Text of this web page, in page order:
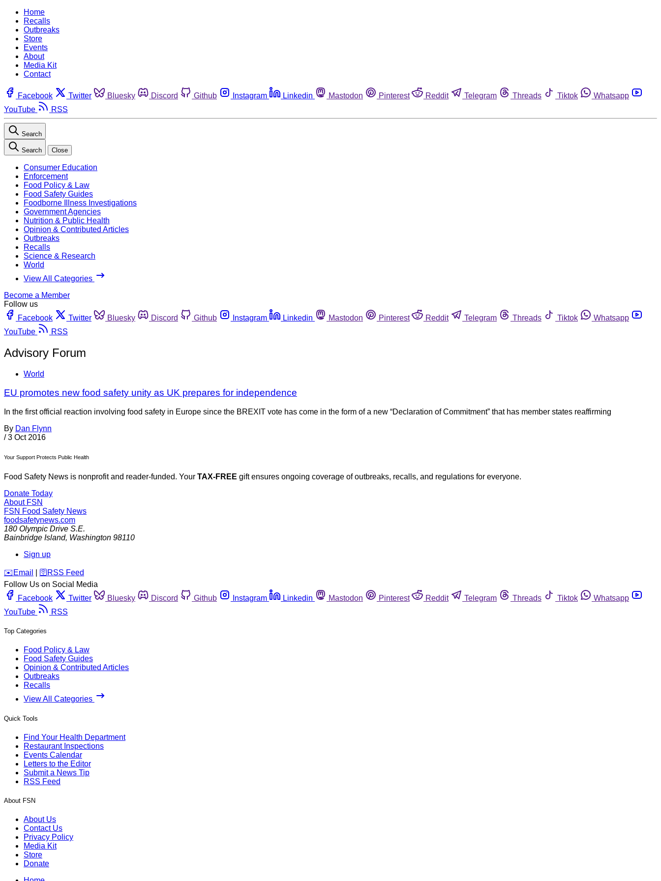
Home
Recalls
Outbreaks
Store
Events
About
Media Kit
Contact
Facebook Twitter Bluesky Discord Github Instagram Linkedin Mastodon Pinterest Reddit Telegram Threads Tiktok
Whatsapp
YouTube
RSS
Search
Search Close
Consumer Education
Enforcement
Food Policy & Law
Food Safety Guides
Foodborne Illness Investigations
Government Agencies
Nutrition & Public Health
Opinion & Contributed Articles
Outbreaks
Recalls
Science & Research
World
View All Categories
Become a Member
Follow us
Facebook
Twitter Bluesky Discord Github Instagram Linkedin Mastodon Pinterest Reddit Telegram Threads Tiktok
Whatsapp
YouTube
RSS
Advisory Forum
World
EU promotes new food safety unity as UK prepares for independence
In the first official reaction involving food safety in Europe since the BREXIT vote has come in the form of a new “Declaration of Commitment” that has member states reaffirming
By Dan Flynn
/ 3 Oct 2016
Your Support Protects Public Health
Food Safety News is nonprofit and reader-funded. Your TAX-FREE gift ensures ongoing coverage of outbreaks, recalls, and regulations for everyone.
Donate Today
About FSN
FSN Food Safety News
foodsafetynews.com
180 Olympic Drive S.E.
Bainbridge Island, Washington 98110
Sign up
️✉️ Email 🛜 RSS Feed
Follow Us on Social Media
Facebook
Twitter Bluesky Discord Github Instagram Linkedin Mastodon Pinterest Reddit Telegram Threads Tiktok
Whatsapp
YouTube
RSS
Top Categories
Food Policy & Law
Food Safety Guides
Opinion & Contributed Articles
Outbreaks
Recalls
View All Categories
Quick Tools
Find Your Health Department
Restaurant Inspections
Events Calendar
Letters to the Editor
Submit a News Tip
RSS Feed
About FSN
About Us
Contact Us
Privacy Policy
Media Kit
Store
Donate